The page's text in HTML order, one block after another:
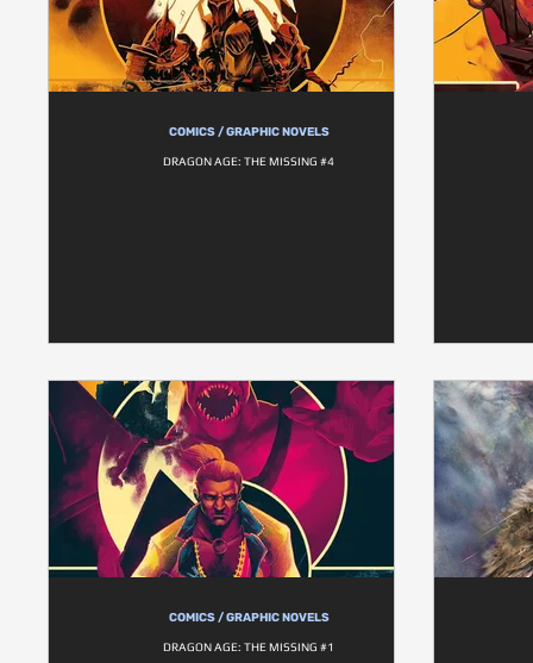
COMICS / GRAPHIC NOVELS
DRAGON AGE: THE MISSING #4
COMICS / GRAPHIC NOVELS
DRAGON AGE: THE MISSING #1